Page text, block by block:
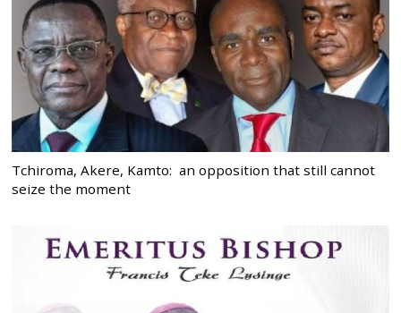
Tchiroma, Akere, Kamto: an opposition that still cannot
seize the moment